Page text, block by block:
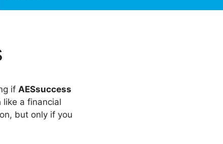
if AESsuccess
a financial
but only if you